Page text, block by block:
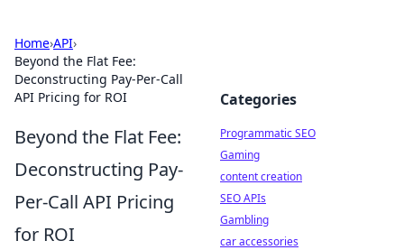
Home›API›
Beyond the Flat Fee:
Deconstructing Pay-Per-Call
API Pricing for ROI
Beyond the Flat Fee:
Deconstructing Pay-
Per-Call API Pricing
for ROI
Categories
Programmatic SEO
Gaming
content creation
SEO APIs
Gambling
car accessories